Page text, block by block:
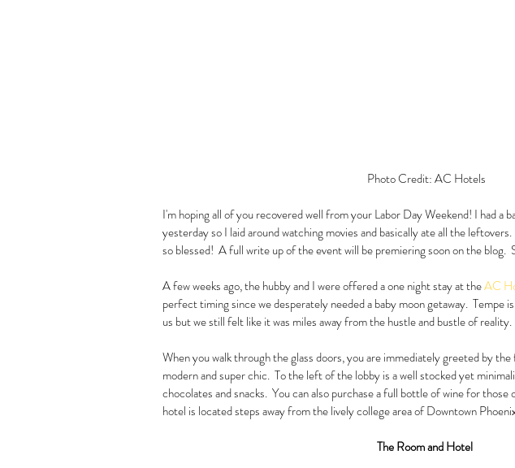
Photo Credit: AC Hotels
I'm hoping all of you recovered well from your Labor Day Weekend! I had a
yesterday so I laid around watching movies and basically ate all the
so blessed!  A full write up of the event will be premiering soon on the blog.
A few weeks ago, the hubby and I were offered a one night stay at the AC
perfect timing since we desperately needed a baby moon getaway.  Tempe
us but we still felt like it was miles away from the hustle and bustle of reality.
When you walk through the glass doors, you are immediately greeted by the
modern and super chic.  To the left of the lobby is a well stocked yet
chocolates and snacks.  You can also purchase a full bottle of wine for
hotel is located steps away from the lively college area of Downtown
The Room and Hotel